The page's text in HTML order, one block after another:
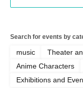
Search for events by
music Theater
Anime Characters
Exhibitions and